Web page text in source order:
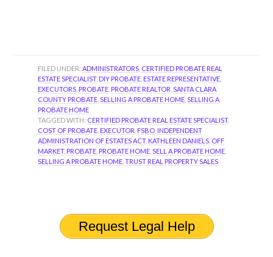
FILED UNDER:ADMINISTRATORS CERTIFIED PROBATE REAL
ESTATE SPECIALIST, DIY PROBATE ESTATE REPRESENTATIVE
EXECUTORS PROBATE PROBATE REALTOR ,SANTA CLARA
COUNTY PROBATE ,SELLING A PROBATE HOME ,SELLING A
PROBATE HOME
TAGGED WITH: CERTIFIED PROBATE REAL ESTATE SPECIALIST,
COST OF PROBATE EXECUTOR FSBO INDEPENDENT
ADMINISTRATION OF ESTATES ACT, KATHLEEN DANIELS OFF
MARKET, PROBATE PROBATE HOME ,SELL A PROBATE HOME
SELLING A PROBATE HOME ,TRUST REAL PROPERTY SALES
Request Legal Help